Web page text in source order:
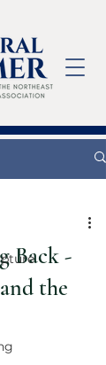
Back -
the